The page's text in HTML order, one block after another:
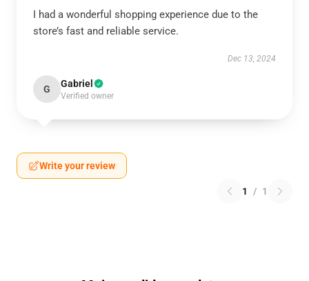
I had a wonderful shopping experience due to the
store’s fast and reliable service.
Dec 13, 2024
G Gabriel
Verified owner
Write your review
1 / 1